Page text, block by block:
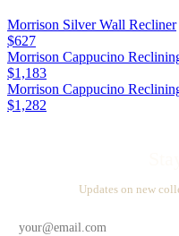
Morrison Silver Wall Recliner
$627
Morrison Cappucino
$1,183
Morrison Cappucino
$1,282
Updates on new